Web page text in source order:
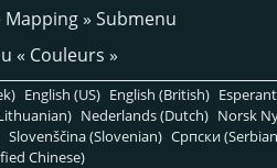
Mapping» Submenu
« Couleurs »
English (US) English (British)
Nederlands (Dutch) Norsk
Slovenščina (Slovenian) Српски
Chinese)